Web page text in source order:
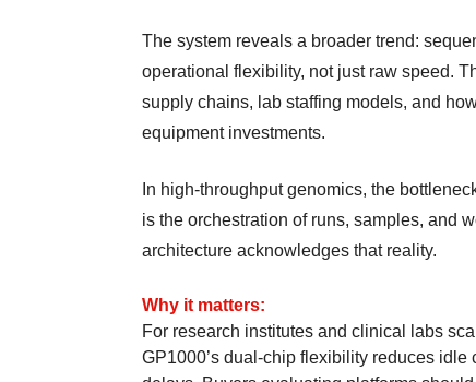
The system reveals a broader trend:
operational flexibility, not just raw speed.
supply chains, lab staffing models, and
equipment investments.
In high-throughput genomics, the
is the orchestration of runs, samples, and
architecture acknowledges that reality.
Why it matters:
For research institutes and clinical labs
GP1000’s dual-chip flexibility reduces